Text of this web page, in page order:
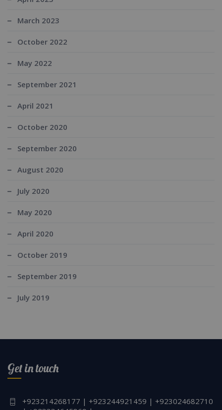
March 2023
October 2022
May 2022
September 2021
April 2021
October 2020
September 2020
August 2020
July 2020
May 2020
April 2020
October 2019
September 2019
July 2019
Get in touch
+923214268177 | +923244921459 | +923024682710